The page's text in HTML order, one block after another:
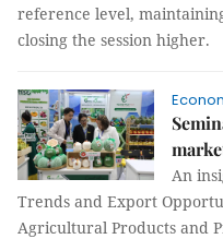
reference level,
closing the session higher.
An
Trends and Export
Agricultural Products and